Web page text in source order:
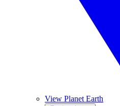
View Planet Earth